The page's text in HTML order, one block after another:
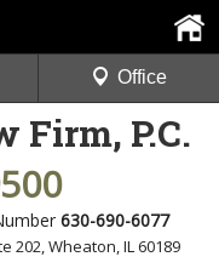
Firm, P.C.
630-690-6077
202,Wheaton, IL 60189
Office